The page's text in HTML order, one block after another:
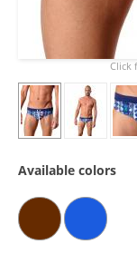
Click
Available colors